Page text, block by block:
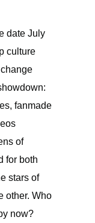
date July
culture
fanmade
of
for both
stars of
other. Who
now?